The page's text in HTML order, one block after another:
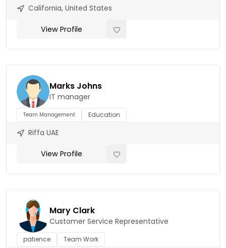
California, United States
View Profile
Marks Johns
IT manager
Team Management Education
Riffa UAE
View Profile
Mary Clark
Customer Service Representative
patience Team Work